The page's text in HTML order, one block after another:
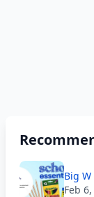
Big
Feb